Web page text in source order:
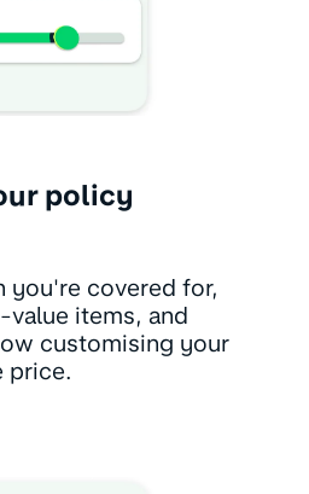
policy
you're covered for,
items, and
customising your
price.